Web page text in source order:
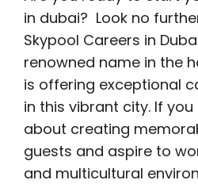
in dubai? Look no
Skypool Careers in
renowned name in the
is offering exceptional
in this vibrant city. If
about creating
guests and aspire to
and multicultural